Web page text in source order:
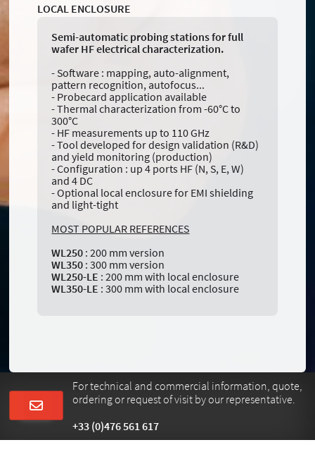
LOCAL ENCLOSURE
Semi-automatic probing stations for full
wafer HF electrical characterization.
- Software : mapping, auto-alignment,
pattern recognition, autofocus...
- Probecard application available
- Thermal characterization from -60°C to
300°C
- HF measurements up to 110 GHz
- Tool developed for design validation (R&D)
and yield monitoring (production)
- Configuration : up 4 ports HF (N, S, E, W)
and 4 DC
- Optional local enclosure for EMI shielding
and light-tight
MOST POPULAR REFERENCES
WL250 : 200 mm version
WL350 : 300 mm version
WL250-LE : 200 mm with local enclosure
WL350-LE : 300 mm with local enclosure
For technical and commercial information, quote,
ordering or request of visit by our representative.
+33 (0)476 561 617